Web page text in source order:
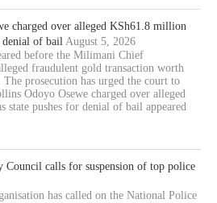
charged over alleged KSh61.8 million
denial of bail August 5, 2026
before the Milimani Chief
fraudulent gold transaction worth
prosecution has urged the court to
Odoyo Osewe charged over alleged
state pushes for denial of bail appeared
Council calls for suspension of top police
has called on the National Police